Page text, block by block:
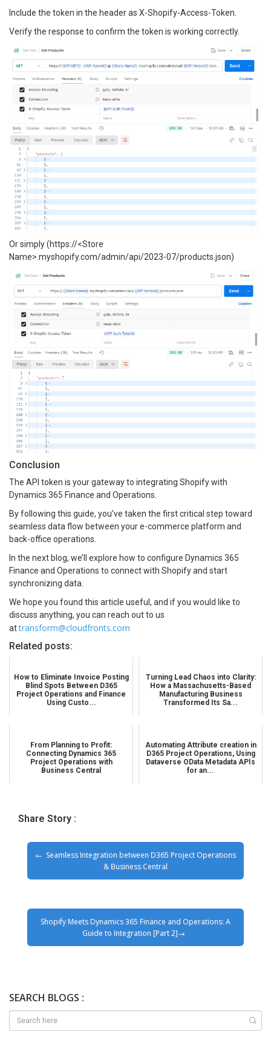
Include the token in the header as X-Shopify-Access-Token.
Verify the response to confirm the token is working correctly.
Or simply (https://<Store
Name>.myshopify.com/admin/api/2023-07/products.json)
Conclusion
The API token is your gateway to integrating Shopify with
Dynamics 365 Finance and Operations.
By following this guide, you’ve taken the first critical step toward
seamless data flow between your e-commerce platform and
back-office operations.
In the next blog, we’ll explore how to configure Dynamics 365
Finance and Operations to connect with Shopify and start
synchronizing data.
We hope you found this article useful, and if you would like to
discuss anything, you can reach out to us
attransform@cloudfronts.com
Related posts:
How to Eliminate Invoice Posting
Blind Spots Between D365
Project Operations and Finance
Using Custo...
Turning Lead Chaos into Clarity:
How a Massachusetts-Based
Manufacturing Business
Transformed Its Sa...
From Planning to Profit:
Connecting Dynamics 365
Project Operations with
Business Central
Automating Attribute creation in
D365 Project Operations, Using
Dataverse OData Metadata APIs
for an...
Share Story :
Seamless Integration between D365 Project Operations
& Business Central
Shopify Meets Dynamics 365 Finance and Operations: A
Guide to Integration [Part 2]
SEARCH BLOGS :